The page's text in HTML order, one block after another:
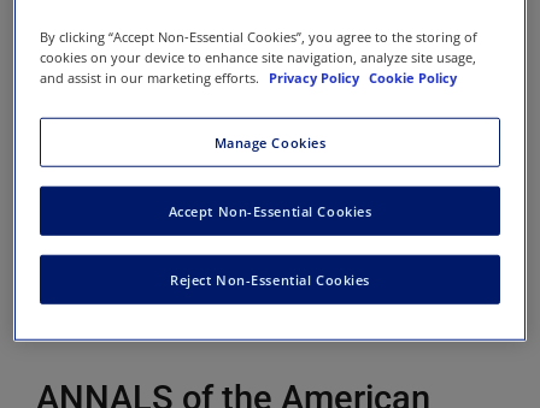
ANNALS of the American
By clicking “Accept Non-Essential Cookies”, you agree to the storing of
cookies on your device to enhance site navigation, analyze site usage,
and assist in our marketing efforts.
Privacy Policy Cookie Policy
Manage Cookies
Reject Non-Essential Cookies
Accept Non-Essential Cookies